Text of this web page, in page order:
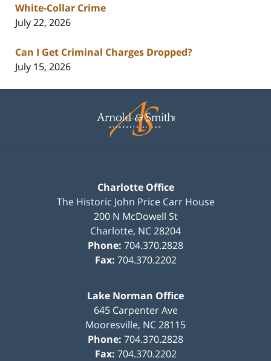
White-Collar Crime
July 22, 2026
Can I Get Criminal Charges Dropped?
July 15, 2026
Information
Charlotte Office
The Historic John Price Carr House
200 N McDowell St
Charlotte, NC28204
Phone: 704.370.2828
Fax: 704.370.2202
Lake Norman Office
645 Carpenter Ave
Mooresville, NC28115
Phone: 704.370.2828
Fax: 704.370.2202